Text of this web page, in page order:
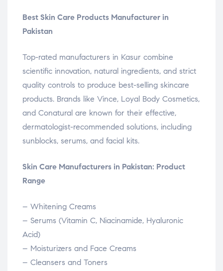
Best Skin Care Products Manufacturer in
Pakistan
Top-rated manufacturers in Kasur combine
scientific innovation, natural ingredients, and strict
quality controls to produce best-selling skincare
products. Brands like Vince, Loyal Body Cosmetics,
and Conatural are known for their effective,
dermatologist-recommended solutions, including
sunblocks, serums, and facial kits.
Skin Care Manufacturers in Pakistan: Product
Range
– Whitening Creams
– Serums (Vitamin C, Niacinamide, Hyaluronic
Acid)
– Moisturizers and Face Creams
– Cleansers and Toners